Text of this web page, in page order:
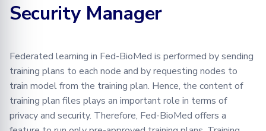
Configuration
BioMed tutorial
methods in Fed-BioMed
Learning
FLamby
Security
End-to-end Privacy
Preserving Training and
Inference on Medical Data
Biomedical data
Adding your Custom Dataset
Federated Analytics
Default Training Plans
Config Files
Changing Hashing
Using Fed-BioMed CLI
Federated Preprocessing
Model Validation on the
Node Side
Testing in Fed-BioMed
Federated Analytics
Managing Nodes
Security Manager
Federated learning in Fed-BioMed is performed by sending
training plans to each node and by requesting nodes to
train model from the training plan. Hence, the content of
training plan files plays an important role in terms of
privacy and security. Therefore, Fed-BioMed offers a